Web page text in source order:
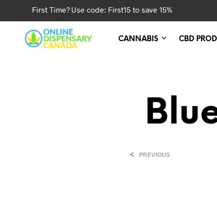
First Time? Use code: First15 to save 15%
CANNABIS CBD
< PREVIOUS